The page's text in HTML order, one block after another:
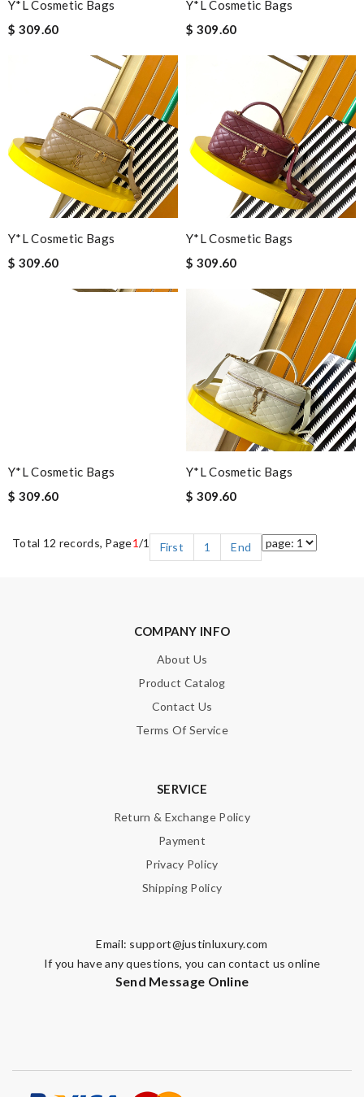
Y*L Cosmetic Bags
$ 309.60
Y*L Cosmetic Bags
$ 309.60
Y*L Cosmetic Bags
$ 309.60
Y*L Cosmetic Bags
$ 309.60
Y*L Cosmetic Bags
$ 309.60
Y*L Cosmetic Bags
$ 309.60
Total 12 records, Page1/1 First 1 End
COMPANY INFO
About Us
Product Catalog
Contact Us
Terms Of Service
SERVICE
Return & Exchange Policy
Payment
Privacy Policy
Shipping Policy
Email: support@justinluxury.com
If you have any questions, you can contact us online
Send Message Online